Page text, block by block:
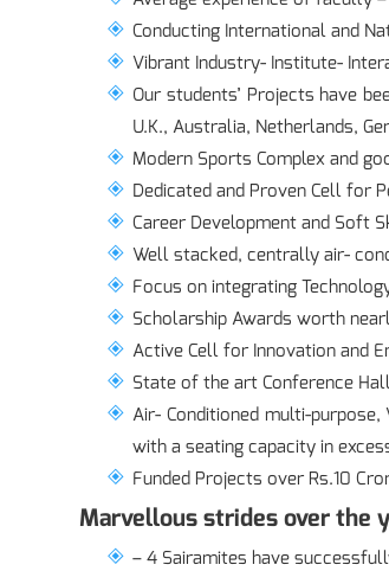
Conducting International and
Vibrant Industry- Institute-
Our students’ Projects have
U.K., Australia, Netherlands,
Modern Sports Complex and
Dedicated and Proven Cell for
Career Development and Soft
Well stacked, centrally air-
Focus on integrating
Scholarship Awards worth
Active Cell for Innovation and
State of the art Conference
Air- Conditioned multi-
with a seating capacity in
Funded Projects over Rs.10
Marvellous strides over the
– 4 Sairamites have